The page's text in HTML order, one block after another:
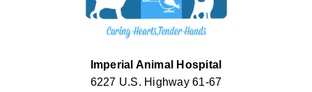
Imperial Animal Hospital
6227 U.S. Highway 61-67